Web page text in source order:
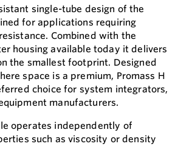
single-tube design of the
for applications requiring
Combined with the
housing available today it delivers
the smallest footprint. Designed
space is a premium, Promass H
choice for system integrators,
manufacturers.
operates independently of
such as viscosity or density